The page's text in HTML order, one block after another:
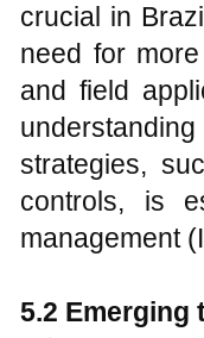
crucial in
need for
and field
strategies,
controls, is
management
5.2